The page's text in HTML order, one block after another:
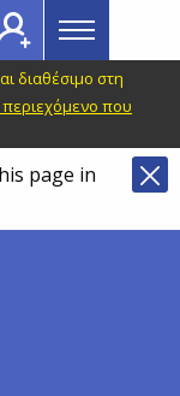
Main
menu
Topbar
διαθέσιμο στη
που
page in